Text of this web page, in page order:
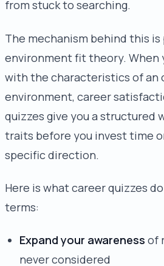
from stuck to searching.
The mechanism behind this is
environment fit theory. When
with the characteristics of an
environment, career
quizzes give you a structured
traits before you invest time
specific direction.
Here is what career quizzes
terms:
Expand your awareness of
never considered